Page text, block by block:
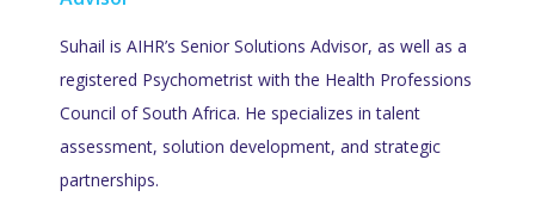
Suhail is AIHR’s Senior Solutions Advisor, as well as a
registered Psychometrist with the Health Professions
Council of South Africa. He specializes in talent
assessment, solution development, and strategic
partnerships.